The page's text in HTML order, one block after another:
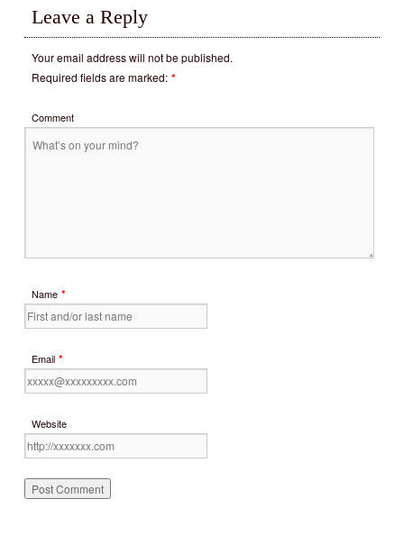
Leave a Reply
Your email address will not be published.
Required fields are marked: *
Comment
Name *
Email *
Website